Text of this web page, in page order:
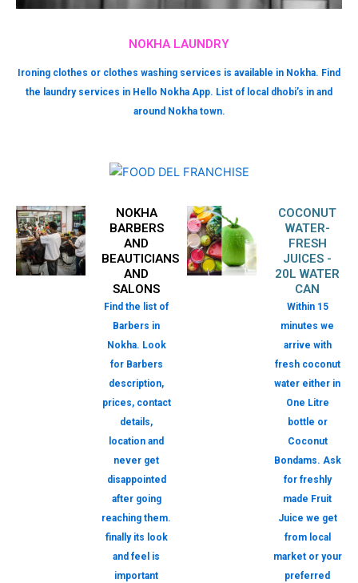
NOKHA LAUNDRY
Ironing clothes or clothes washing services is available in Nokha. Find
the laundry services in Hello Nokha App. List of local dhobi’s in and
around Nokha town.
NOKHA
BARBERS
AND
BEAUTICIANS
AND
SALONS
Find the list of
Barbers in
Nokha. Look
for Barbers
description,
prices, contact
details,
location and
never get
disappointed
after going
reaching them.
finally its look
and feel is
important
COCONUT
WATER-
FRESH
JUICES -
20L WATER
CAN
Within 15
minutes we
arrive with
fresh coconut
water either in
One Litre
bottle or
Coconut
Bondams. Ask
for freshly
made Fruit
Juice we get
from local
market or your
preferred